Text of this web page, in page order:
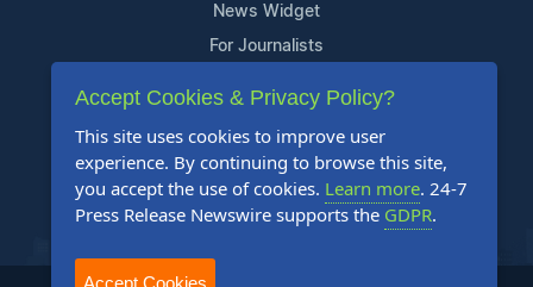
News Widget
For Journalists
Support
Contact Us
Content Guidelines
FAQs
Accept Cookies & Privacy Policy?
This site uses cookies to improve user
experience. By continuing to browse this site,
you accept the use of cookies. Learn more. 24-7
Press Release Newswire supports the GDPR.
Accept Cookies